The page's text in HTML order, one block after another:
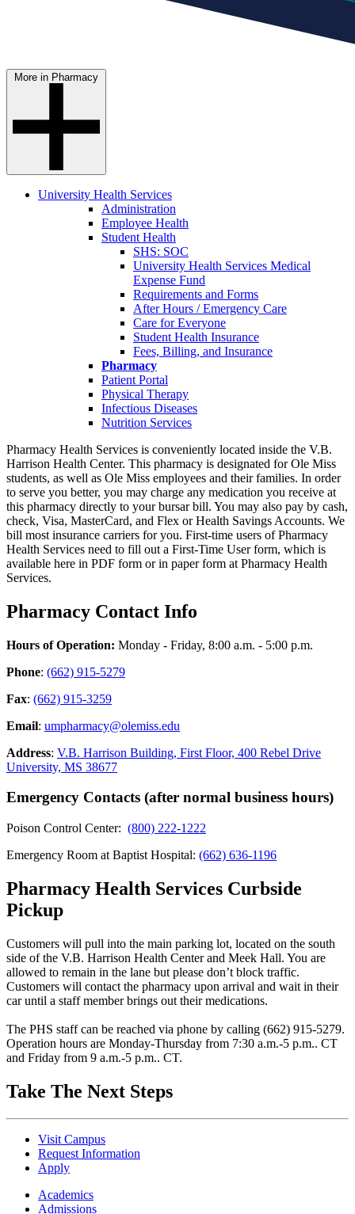
More in Pharmacy
University Health Services
Administration
Employee Health
Student Health
SHS: SOC
University Health Services Medical
Expense Fund
Requirements and Forms
After Hours / Emergency Care
Care for Everyone
Student Health Insurance
Fees, Billing, and Insurance
Pharmacy
Patient Portal
Physical Therapy
Infectious Diseases
Nutrition Services
Pharmacy Health Services is conveniently located inside the V.B.
Harrison Health Center. This pharmacy is designated for Ole Miss
students, as well as Ole Miss employees and their families. In order
to serve you better, you may charge any medication you receive at
this pharmacy directly to your bursar bill. You may also pay by cash,
check, Visa, MasterCard, and Flex or Health Savings Accounts. We
bill most insurance carriers for you. First-time users of Pharmacy
Health Services need to fill out a First-Time User form, which is
available here in PDF form or in paper form at Pharmacy Health
Services.
Pharmacy Contact Info
Hours of Operation: Monday - Friday, 8:00 a.m. - 5:00 p.m.
Phone: (662) 915-5279
Fax: (662) 915-3259
Email: umpharmacy@olemiss.edu
Address: V.B. Harrison Building, First Floor, 400 Rebel Drive
University, MS 38677
Emergency Contacts (after normal business hours)
Poison Control Center: (800) 222-1222
Emergency Room at Baptist Hospital: (662) 636-1196
Pharmacy Health Services Curbside
Pickup
Customers will pull into the main parking lot, located on the south
side of the V.B. Harrison Health Center and Meek Hall. You are
allowed to remain in the lane but please don’t block traffic.
Customers will contact the pharmacy upon arrival and wait in their
car until a staff member brings out their medications.
The PHS staff can be reached via phone by calling (662) 915-5279.
Operation hours are Monday-Thursday from 7:30 a.m.-5 p.m.. CT
and Friday from 9 a.m.-5 p.m.. CT.
Take The Next Steps
Visit Campus
Request Information
Apply
Academics
Admissions